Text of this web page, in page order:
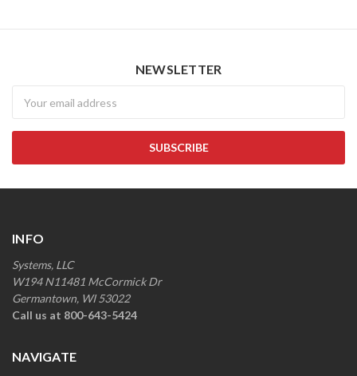
NEWSLETTER
INFO
Systems, LLC
W194 N11481 McCormick Dr
Germantown, WI 53022
Call us at 800-643-5424
NAVIGATE